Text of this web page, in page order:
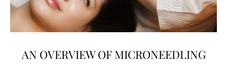
AN OVERVIEW OF MICRONEEDLING